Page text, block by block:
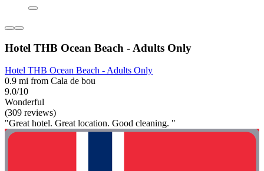
Hotel THB Ocean Beach - Adults Only
Hotel THB Ocean Beach - Adults Only
0.9 mi from Cala de bou
9.0/10
Wonderful
(309 reviews)
"Great hotel. Great location. Good cleaning. "